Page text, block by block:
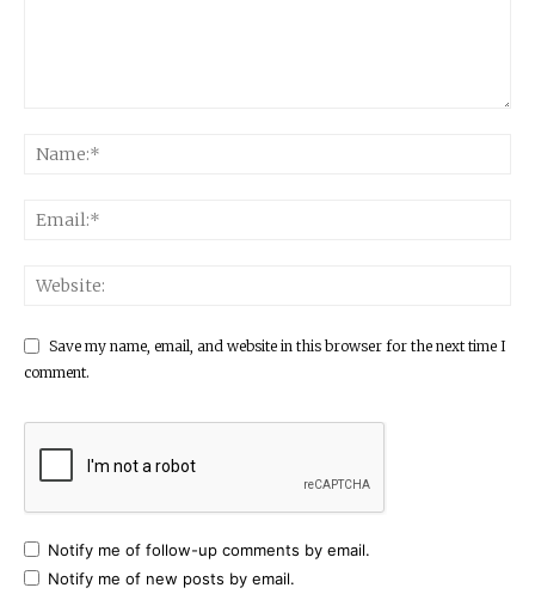
Save my name, email, and website in this browser for the next time I
comment.
Notify me of follow-up comments by email.
Notify me of new posts by email.